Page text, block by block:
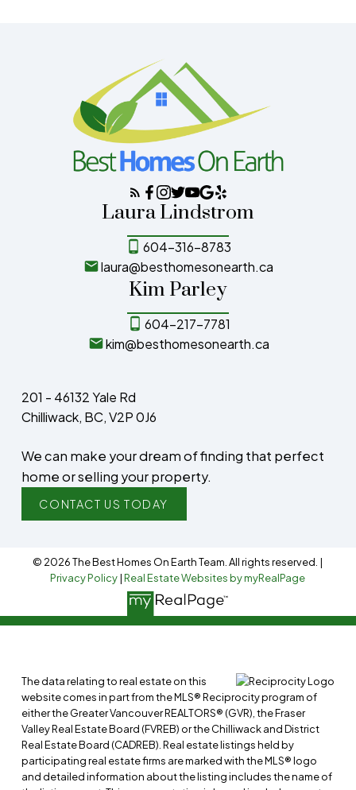
Laura Lindstrom
604-316-8783
laura@besthomesonearth.ca
Kim Parley
604-217-7781
kim@besthomesonearth.ca
We can make your dream of finding that perfect
home or selling your property.
CONTACT US TODAY
201 - 46132 Yale Rd
Chilliwack, BC, V2P 0J6
© 2026 The Best Homes On Earth Team. All rights reserved. |
Privacy Policy|Real Estate Websites by myRealPage
The data relating to real estate on this
website comes in part from the MLS® Reciprocity program of
either the Greater Vancouver REALTORS® (GVR), the Fraser
Valley Real Estate Board (FVREB) or the Chilliwack and District
Real Estate Board (CADREB). Real estate listings held by
participating real estate firms are marked with the MLS® logo
and detailed information about the listing includes the name of